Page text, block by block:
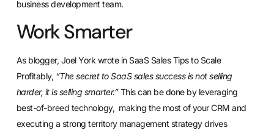
business development team.
Work Smarter
As blogger, Joel York wrote in SaaS Sales Tips to Scale
Profitably, “The secret to SaaS sales success is not selling
harder, it is selling smarter.”This can be done by leveraging
best-of-breed technology, making the most of your CRM and
executing a strong territory management strategy drives